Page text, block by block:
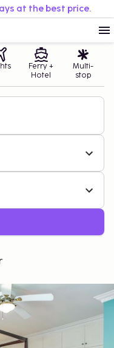
at the best price.
Ferry +
Hotel
Multi-
stop